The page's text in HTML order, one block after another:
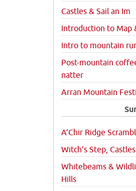
Castles & Sail an Im
Introduction to Map
Intro to mountain
Post-mountain
natter
Arran Mountain
A’Chir Ridge
Witch’s Step,
Whitebeams &
Hills